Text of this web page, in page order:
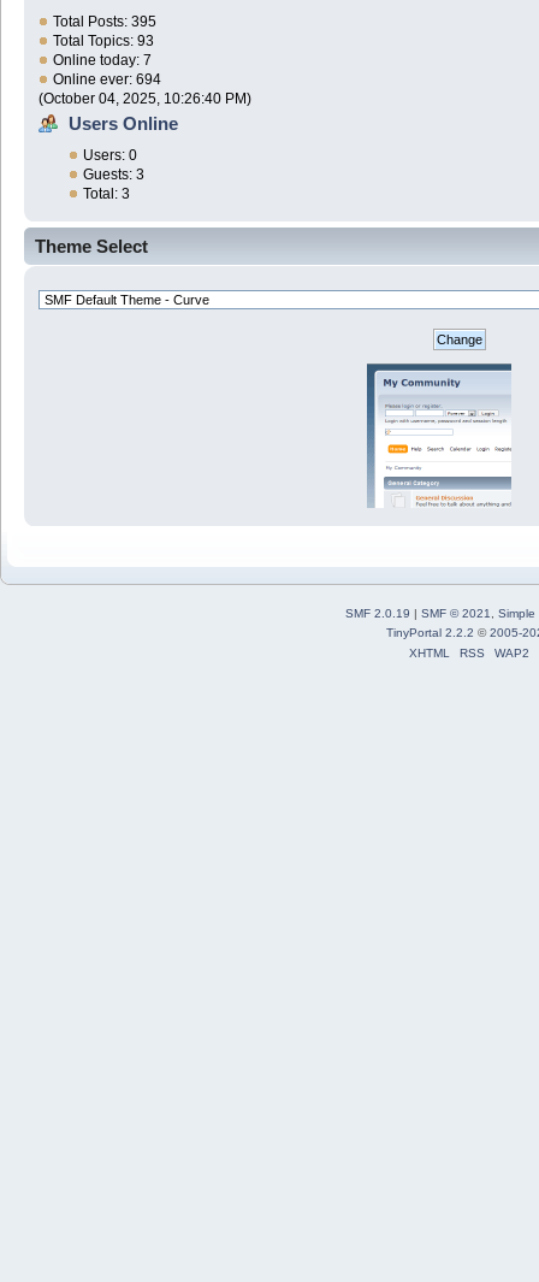
Total Posts: 395
Total Topics: 93
Online today: 7
Online ever: 694
(October 04, 2025, 10:26:40 PM)
Users Online
Users: 0
Guests: 3
Total: 3
Theme Select
SMF 2.0.19 | SMF © 2021
Simple
TinyPortal 2.2.2 ©2005-
XHTML
RSS WAP2